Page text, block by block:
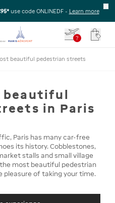
use code ONLINEDF - Learn more
?
beautiful pedestrian streets
beautiful
in Paris
Paris has many car-free
its history. Cobblestones,
stalls and small village
most beautiful pedestrian
pleasure of taking your time.